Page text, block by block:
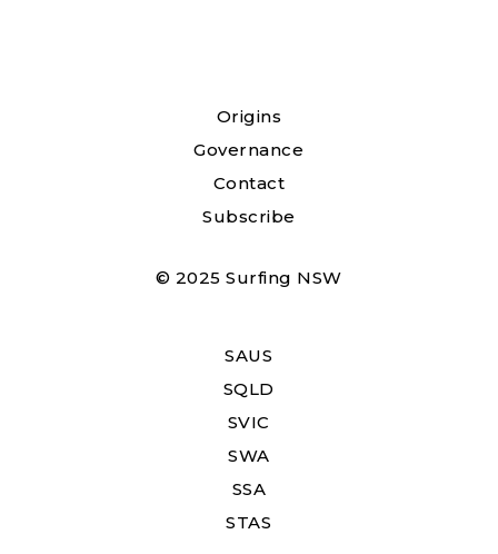
Origins
Governance
Contact
Subscribe
© 2025 Surfing NSW
SAUS
SQLD
SVIC
SWA
SSA
STAS